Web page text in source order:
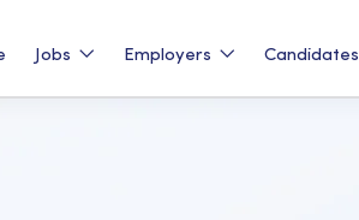
Jobs Employers Candidates